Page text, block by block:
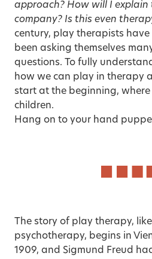
approach? How will I explain
company? Is this even
century, play therapists
been asking themselves
questions. To fully
how we can play in therapy
start at the beginning,
children.
Hang on to your hand
The story of play therapy,
psychotherapy, begins in
1909, and Sigmund Freud